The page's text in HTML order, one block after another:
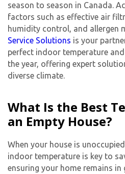
season to season in Canada.
factors such as effective air
humidity control, and allergen
Service Solutions is your
perfect indoor temperature
the year, offering expert
diverse climate.
What Is the Best
an Empty House?
When your house is
indoor temperature is key to
ensuring your home remains in
By providing your phone number you